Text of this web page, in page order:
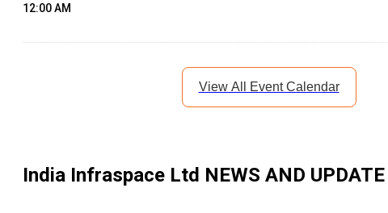
12:00 AM
View All Event Calendar
India Infraspace Ltd NEWS AND UPDATE